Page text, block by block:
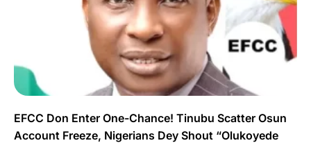
EFCC Don Enter One-Chance! Tinubu Scatter Osun
Account Freeze, Nigerians Dey Shout “Olukoyede